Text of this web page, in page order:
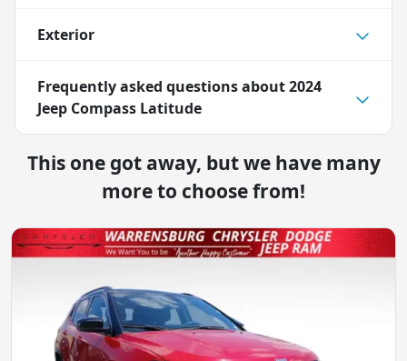
Exterior
Frequently asked questions about2024
Jeep Compass Latitude
This one got away, but we have many
more to choose from!